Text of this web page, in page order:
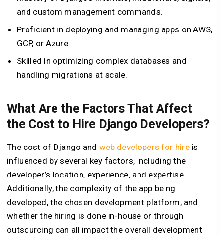
and custom management commands.
Proficient in deploying and managing apps on AWS,
GCP, or Azure.
Skilled in optimizing complex databases and
handling migrations at scale.
What Are the Factors That Affect
the Cost to Hire Django Developers?
The cost of Django and web developers for hireis
influenced by several key factors, including the
developer’s location, experience, and expertise.
Additionally, the complexity of the app being
developed, the chosen development platform, and
whether the hiring is done in-house or through
outsourcing can all impact the overall development